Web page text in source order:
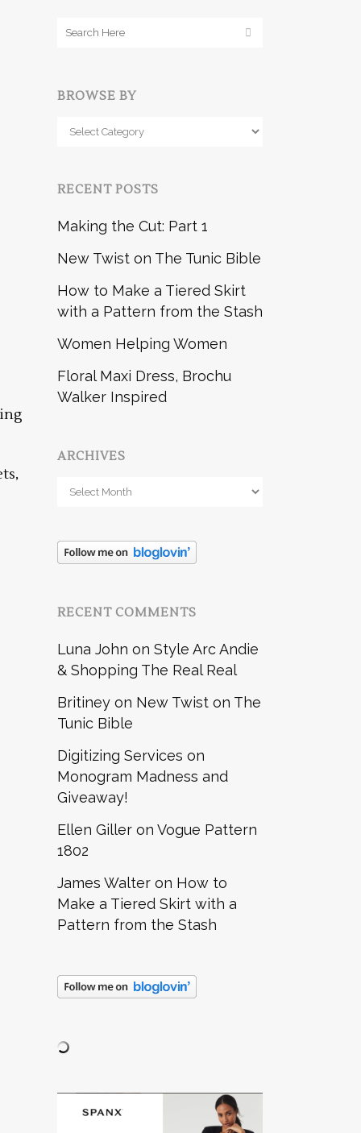
BROWSE BY
Browse
RECENT POSTS
Making the Cut: Part 1
New Twist on The Tunic Bible
How to Make a Tiered Skirt
with a Pattern from the Stash
Women Helping Women
Floral Maxi Dress, Brochu
Walker Inspired
ARCHIVES
Archives
RECENT COMMENTS
Luna John on Style Arc Andie
& Shopping The Real Real
Britiney on New Twist on The
Tunic Bible
Digitizing Services on
Monogram Madness and
Giveaway!
Ellen Giller on Vogue Pattern
1802
James Walter on How to
Make a Tiered Skirt with a
Pattern from the Stash